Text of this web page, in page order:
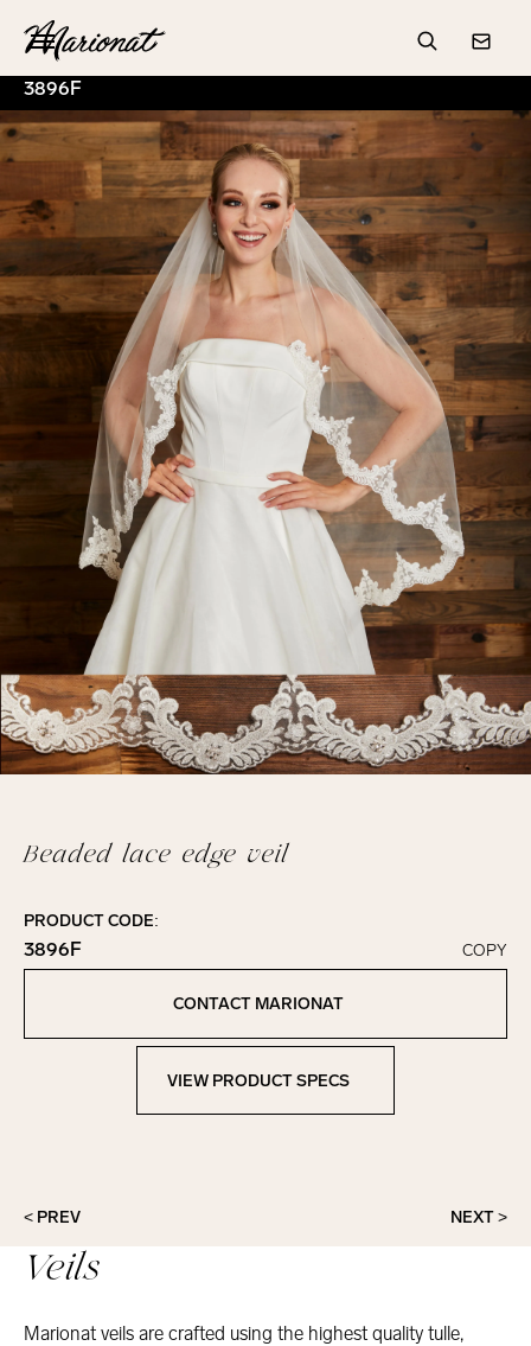
Hamburger
Search
3896F
Beaded lace edge veil
PRODUCT CODE:
3896F
Click to copy!
Copied to clipboard!
COPY
CONTACT MARIONAT
View Product Specs
VIEW PRODUCT SPECS
< PREV NEXT >
Veils
Marionat veils are crafted using the highest quality tulle,